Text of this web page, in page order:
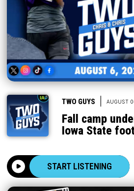
TWO GUYS AUGUST
Fall camp
Iowa State
START LISTENING